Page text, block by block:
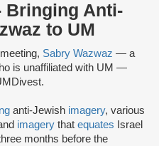
Bringing Anti-
to UM
Sabry Wazwaz — a
is unaffiliated with UM —
anti-Jewish imagery, various
imagery that equates Israel
months before the